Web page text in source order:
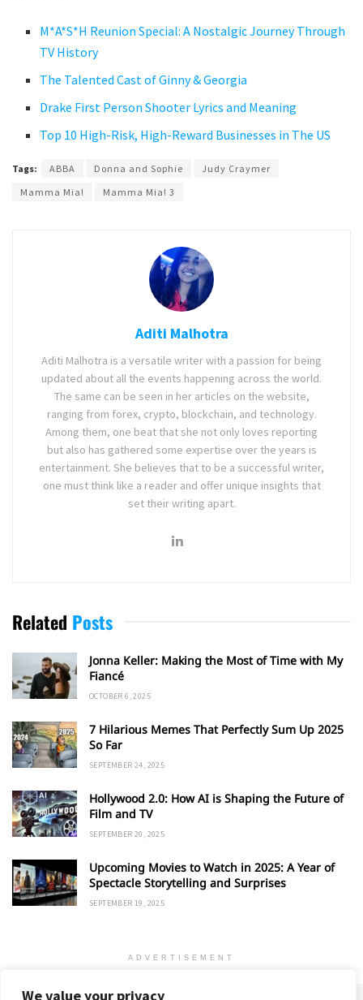
We value your privacy
M*A*S*H Reunion Special: A Nostalgic Journey Through
TV History
The Talented Cast of Ginny & Georgia
Drake First Person Shooter Lyrics and Meaning
Top 10 High-Risk, High-Reward Businesses in The US
Tags: ABBA Donna and Sophie
Judy Craymer
Mamma Mia!
Mamma Mia! 3
Aditi Malhotra
Aditi Malhotra is a versatile writer with a passion for being
updated about all the events happening across the world.
The same can be seen in her articles on the website,
ranging from forex, crypto, blockchain, and technology.
Among them, one beat that she not only loves reporting
but also has gathered some expertise over the years is
entertainment. She believes that to be a successful writer,
one must think like a reader and offer unique insights that
set their writing apart.
Related Posts
Jonna Keller: Making the Most of Time with My
Fiancé
OCTOBER 6, 2025
7 Hilarious Memes That Perfectly Sum Up 2025
So Far
SEPTEMBER 24, 2025
Hollywood 2.0: How AI is Shaping the Future of
Film and TV
SEPTEMBER 20, 2025
Upcoming Movies to Watch in 2025: A Year of
Spectacle Storytelling and Surprises
SEPTEMBER 19, 2025
ADVERTISEMENT